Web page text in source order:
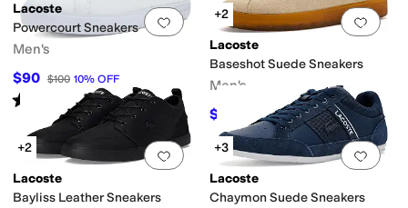
Add to favorites.0 people have
Lacoste
Powercourt Sneakers
Men's
$90 $100 10% OFF
Rated starsout of 5
(1
Add
+2
Lacoste
Baseshot Suede Sneakers
Men's
$97.50 $110 11%OFF
Add to favorites.0 people have
+2
Lacoste
Bayliss Leather Sneakers
Add
+3
Lacoste
Chaymon Suede Sneakers